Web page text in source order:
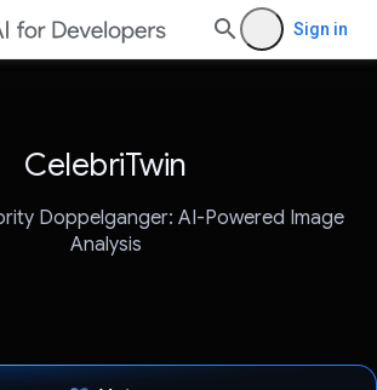
Sign in
CelebriTwin
Doppelganger: AI-Powered Image
Analysis